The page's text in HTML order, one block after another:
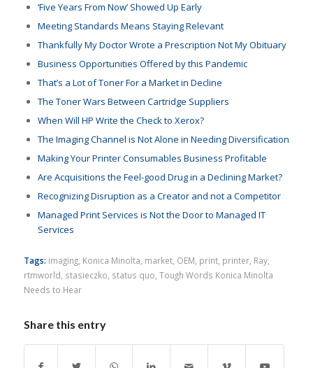
‘Five Years From Now’ Showed Up Early
Meeting Standards Means Staying Relevant
Thankfully My Doctor Wrote a Prescription Not My Obituary
Business Opportunities Offered by this Pandemic
That’s a Lot of Toner For a Market in Decline
The Toner Wars Between Cartridge Suppliers
When Will HP Write the Check to Xerox?
The Imaging Channel is Not Alone in Needing Diversification
Making Your Printer Consumables Business Profitable
Are Acquisitions the Feel-good Drug in a Declining Market?
Recognizing Disruption as a Creator and not a Competitor
Managed Print Services is Not the Door to Managed IT
Services
Tags: imaging, Konica Minolta market, OEM print, printer, Ray,
rtmworld stasieczko status quo Tough Words Konica Minolta
Needs to Hear
Share this entry